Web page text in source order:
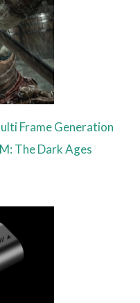
Frame Generation
The Dark Ages